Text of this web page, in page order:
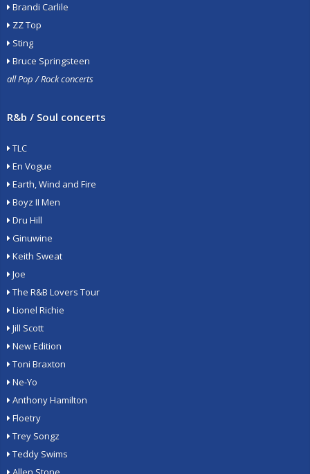
Brandi Carlile
ZZ Top
Sting
Bruce Springsteen
all Pop / Rock concerts
R&b / Soul concerts
TLC
En Vogue
Earth, Wind and Fire
Boyz II Men
Dru Hill
Ginuwine
Keith Sweat
Joe
The R&B Lovers Tour
Lionel Richie
Jill Scott
New Edition
Toni Braxton
Ne-Yo
Anthony Hamilton
Floetry
Trey Songz
Teddy Swims